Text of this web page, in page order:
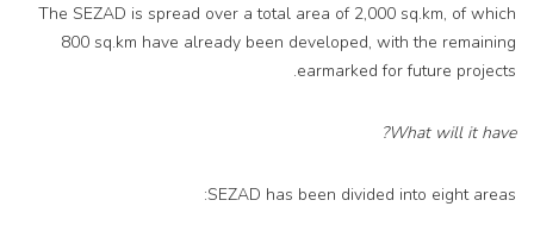
The SEZAD is spread over a total area of 2,000 sq.km, of which
800 sq.km have already been developed, with the remaining
earmarked for future projects.
What will it have?
SEZAD has been divided into eight areas: